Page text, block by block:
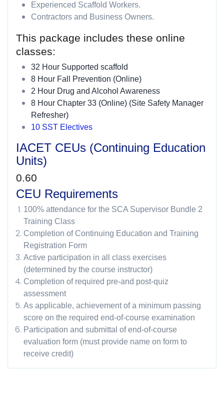
Experienced Scaffold Workers.
Contractors and Business Owners.
This package includes these online
classes:
32 Hour Supported scaffold
8 Hour Fall Prevention (Online)
2 Hour Drug and Alcohol Awareness
8 Hour Chapter 33 (Online) (Site Safety Manager
Refresher)
10 SST Electives
IACET CEUs (Continuing Education
Units)
0.60
CEU Requirements
100% attendance for the SCA Supervisor Bundle 2
Training Class
Completion of Continuing Education and Training
Registration Form
Active participation in all class exercises
(determined by the course instructor)
Completion of required pre-and post-quiz
assessment
As applicable, achievement of a minimum passing
score on the required end-of-course examination
Participation and submittal of end-of-course
evaluation form (must provide name on form to
receive credit)